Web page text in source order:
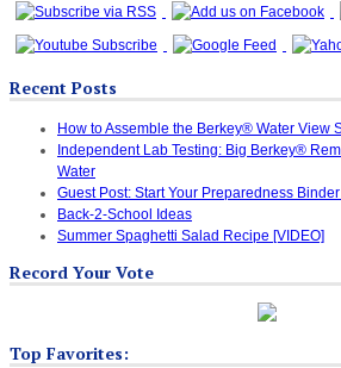
Recent Posts
How to Assemble the Berkey® Water View
Independent Lab Testing: Big Berkey®
Water
Guest Post: Start Your Preparedness
Back-2-School Ideas
Summer Spaghetti Salad Recipe [VIDEO]
Record Your Vote
Top Favorites: